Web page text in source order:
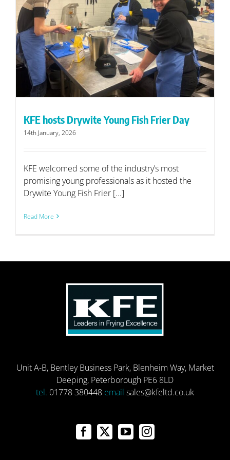
KFE hosts Drywite Young Fish Frier Day
14th January, 2026
KFE welcomed some of the industry’s most
promising young professionals as it hosted the
Drywite Young Fish Frier [...]
Read More
Unit A-B, Bentley Business Park, Blenheim Way, Market
Deeping, Peterborough PE6 8LD
tel. 01778 380448 email sales@kfeltd.co.uk